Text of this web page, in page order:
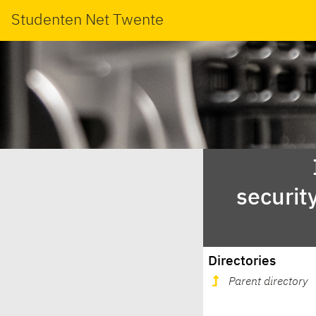
Studenten Net Twente
Directories
Parent directory